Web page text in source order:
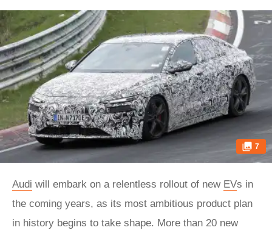
7
Audi will embark on a relentless rollout of new EVs in
the coming years, as its most ambitious product plan
in history begins to take shape. More than 20 new